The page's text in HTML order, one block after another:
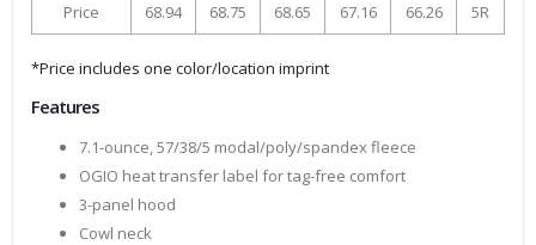
Price 68.94 68.75 68.65 67.16 66.26 5R
*Price includes one color/location imprint
Features
7.1-ounce, 57/38/5 modal/poly/spandex fleece
OGIO heat transfer label for tag-free comfort
3-panel hood
Cowl neck